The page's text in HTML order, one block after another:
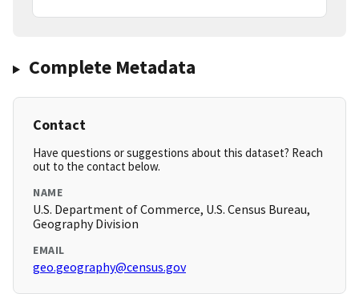
Complete Metadata
Contact
Have questions or suggestions about this dataset? Reach
out to the contact below.
NAME
U.S. Department of Commerce, U.S. Census Bureau,
Geography Division
EMAIL
geo.geography@census.gov